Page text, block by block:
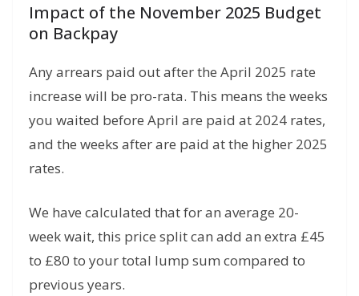
Impact of the November 2025 Budget
on Backpay
Any arrears paid out after the April 2025 rate
increase will be pro-rata. This means the weeks
you waited before April are paid at 2024 rates,
and the weeks after are paid at the higher 2025
rates.
We have calculated that for an average 20-
week wait, this price split can add an extra £45
to £80 to your total lump sum compared to
previous years.